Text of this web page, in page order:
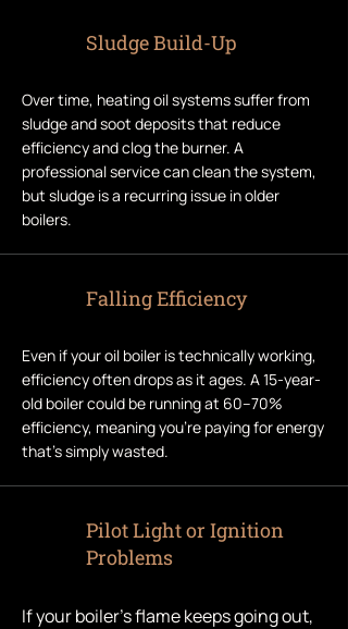
Sludge Build-Up
Over time, heating oil systems suffer from
sludge and soot deposits that reduce
efficiency and clog the burner. A
professional service can clean the system,
but sludge is a recurring issue in older
boilers.
Falling Efficiency
Even if your oil boiler is technically working,
efficiency often drops as it ages. A 15-year-
old boiler could be running at 60–70%
efficiency, meaning you’re paying for energy
that’s simply wasted.
Pilot Light or Ignition
Problems
If your boiler’s flame keeps going out,